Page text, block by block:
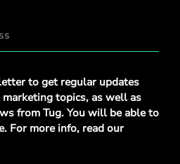
to get regular updates
topics, as well as
from Tug. You will be able to
For more info, read our